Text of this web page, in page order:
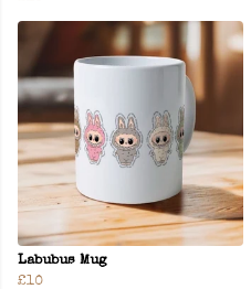
Labubus Mug
£10